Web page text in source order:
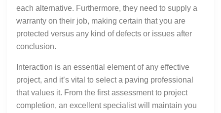
each alternative. Furthermore, they need to supply a
warranty on their job, making certain that you are
protected versus any kind of defects or issues after
conclusion.
Interaction is an essential element of any effective
project, and it’s vital to select a paving professional
that values it. From the first assessment to project
completion, an excellent specialist will maintain you